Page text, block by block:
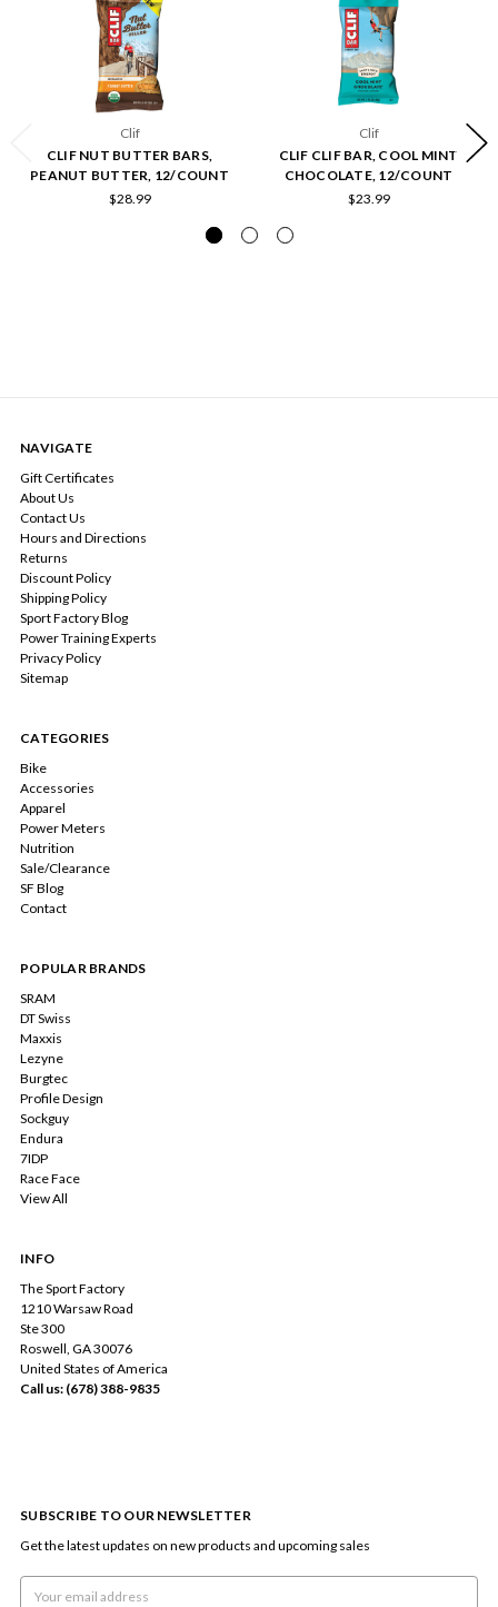
Clif
CLIF NUT BUTTER BARS,
PEANUT BUTTER, 12/COUNT
$28.99
Clif
CLIF CLIF BAR, COOL MINT
CHOCOLATE, 12/COUNT
$23.99
NAVIGATE
Gift Certificates
About Us
Contact Us
Hours and Directions
Returns
Discount Policy
Shipping Policy
Sport Factory Blog
Power Training Experts
Privacy Policy
Sitemap
CATEGORIES
Bike
Accessories
Apparel
Power Meters
Nutrition
Sale/Clearance
SF Blog
Contact
POPULAR BRANDS
SRAM
DT Swiss
Maxxis
Lezyne
Burgtec
Profile Design
Sockguy
Endura
7IDP
Race Face
View All
INFO
The Sport Factory
1210 Warsaw Road
Ste 300
Roswell, GA 30076
United States of America
Call us: (678) 388-9835
SUBSCRIBE TO OUR NEWSLETTER
Get the latest updates on new products and upcoming sales